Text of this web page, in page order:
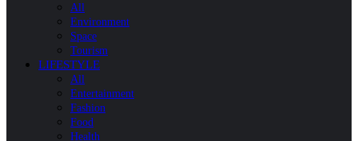
All
Environment
Space
Tourism
LIFESTYLE
All
Entertainment
Fashion
Food
Health